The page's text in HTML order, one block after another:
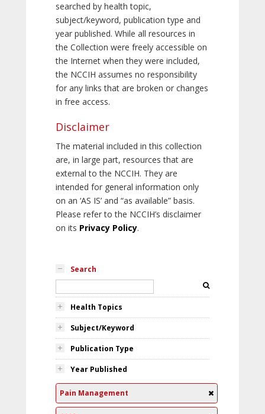
searched by health topic,
subject/keyword, publication type and
year published. While all resources in
the Collection were freely accessible on
the Internet when they were included,
the NCCIH assumes no responsibility
for any links that are broken or changes
in free access.
Disclaimer
The material included in this collection
are, in large part, resources that are
external to the NCCIH. They are
intended for general information only
on an ‘AS IS’ and “as available” basis.
Please refer to the NCCIH’s disclaimer
on its Privacy Policy.
Search
Health Topics
Subject/Keyword
Publication Type
Year Published
Pain Management